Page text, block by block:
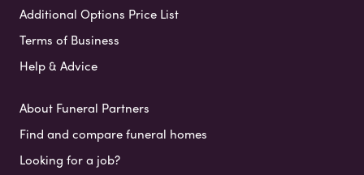
Additional Options Price List
Terms of Business
Help & Advice
About Funeral Partners
Find and compare funeral homes
Looking for a job?